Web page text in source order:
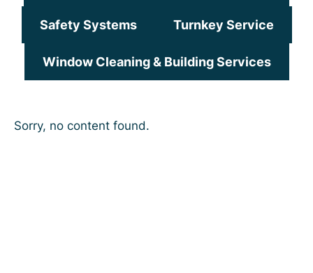
Safety Systems Turnkey Service
Window Cleaning & Building Services
Sorry, no content found.